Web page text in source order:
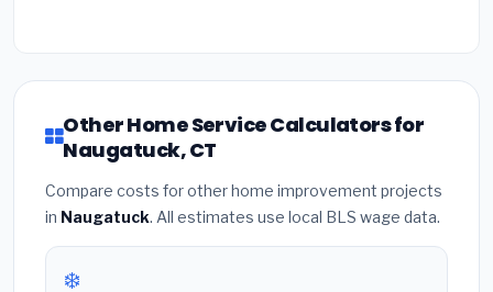
Other Home Service Calculators for
Naugatuck, CT
Compare costs for other home improvement projects
in Naugatuck. All estimates use local BLS wage data.
❄️